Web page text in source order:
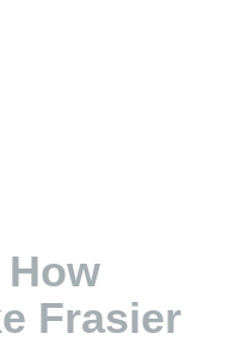
How
Frasier